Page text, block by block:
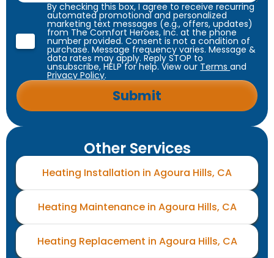
By checking this box, I agree to receive recurring
automated promotional and personalized
marketing text messages (e.g., offers, updates)
from The Comfort Heroes, Inc. at the phone
number provided. Consent is not a condition of
purchase. Message frequency varies. Message &
data rates may apply. Reply STOP to
unsubscribe, HELP for help. View our Termsand
Privacy Policy.
Other Services
Heating Installation in Agoura Hills, CA
Heating Maintenance in Agoura Hills, CA
Heating Replacement in Agoura Hills, CA